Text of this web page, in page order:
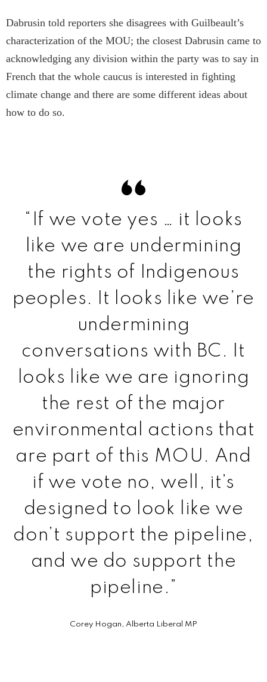
Dabrusin told reporters she disagrees with Guilbeault’s
characterization of the MOU; the closest Dabrusin came to
acknowledging any division within the party was to say in
French that the whole caucus is interested in fighting
climate change and there are some different ideas about
how to do so.
“If we vote yes … it looks
like we are undermining
the rights of Indigenous
peoples. It looks like we’re
undermining
conversations with BC. It
looks like we are ignoring
the rest of the major
environmental actions that
are part of this MOU. And
if we vote no, well, it’s
designed to look like we
don’t support the pipeline,
and we do support the
pipeline.”
Corey Hogan, Alberta Liberal MP